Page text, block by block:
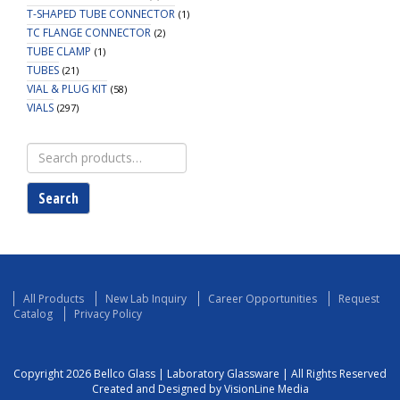
T-SHAPED TUBE CONNECTOR (1)
TC FLANGE CONNECTOR (2)
TUBE CLAMP (1)
TUBES (21)
VIAL & PLUG KIT (58)
VIALS (297)
Search
for:
Search
All Products New Lab Inquiry Career Opportunities
Request
Catalog
Privacy Policy
Copyright 2026 Bellco Glass | Laboratory Glassware | All Rights Reserved
Created and Designed by VisionLine Media